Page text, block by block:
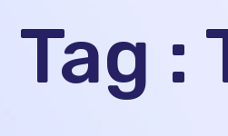
Tag :